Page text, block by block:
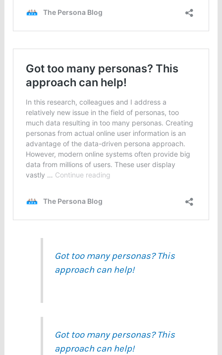
Got too many personas? This
approach can help!
Got too many personas? This
approach can help!